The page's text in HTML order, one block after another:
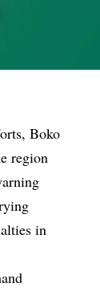
Boko
region
in